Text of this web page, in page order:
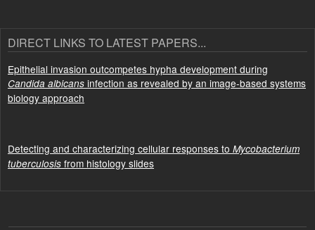
DIRECT LINKS TO LATEST PAPERS...
Epithelial invasion outcompetes hypha development during
Candida albicans infection as revealed by an image-based systems
biology approach
Detecting and characterizing cellular responses to Mycobacterium
tuberculosis from histology slides